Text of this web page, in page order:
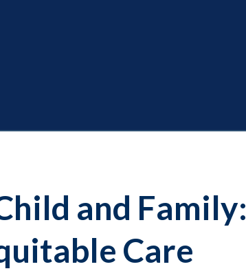
and Family:
Care